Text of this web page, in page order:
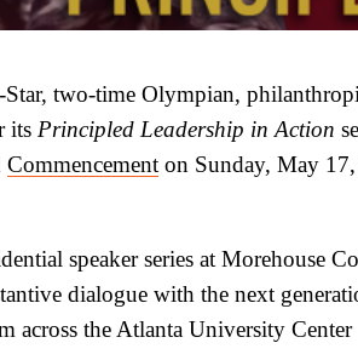
two-time Olympian,
its Principled Leadership in Action
Commencement on Sunday, May
speaker series at Morehouse
dialogue with the next
across the Atlanta University Center